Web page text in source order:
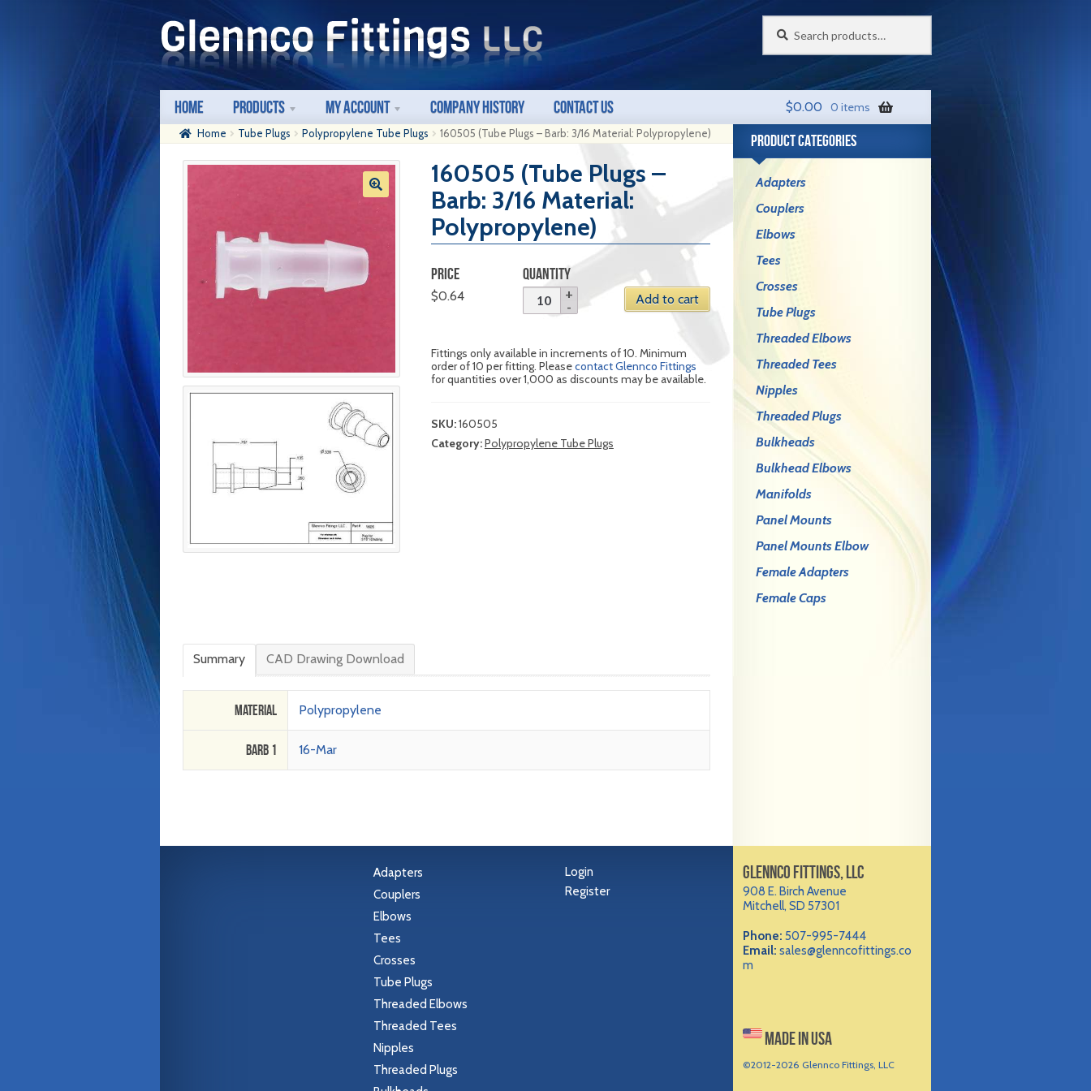
Skip
to
navigation
Skip
to
content
Home Products My Account Company History Contact Us $0.00 0 items
Home Tube Plugs Polypropylene Tube Plugs 160505 (Tube Plugs – Barb: 3/16 Material: Polypropylene)
160505 (Tube Plugs –
Barb: 3/16 Material:
Polypropylene)
PRICE
$0.64
QUANTITY
Add to cart
Fittings only available in increments of 10. Minimum
order of 10 per fitting. Pleasecontact Glennco Fittings
for quantities over 1,000 as discounts may be available.
SKU:160505
Category:Polypropylene Tube Plugs
Summary CAD Drawing Download
Material Polypropylene
Barb 1 16-Mar
PRODUCT CATEGORIES
Adapters
Couplers
Elbows
Tees
Crosses
Tube Plugs
Threaded Elbows
Threaded Tees
Nipples
Threaded Plugs
Bulkheads
Bulkhead Elbows
Manifolds
Panel Mounts
Panel Mounts Elbow
Female Adapters
Female Caps
Adapters
Couplers
Elbows
Tees
Crosses
Tube Plugs
Threaded Elbows
Threaded Tees
Nipples
Threaded Plugs
Login
Register
GLENNCO FITTINGS, LLC
908 E. Birch Avenue
Mitchell, SD 57301
Phone: 507-995-7444
Email: sales@glenncofittings.co
m
MADE IN USA
©2012-2026 Glennco Fittings, LLC